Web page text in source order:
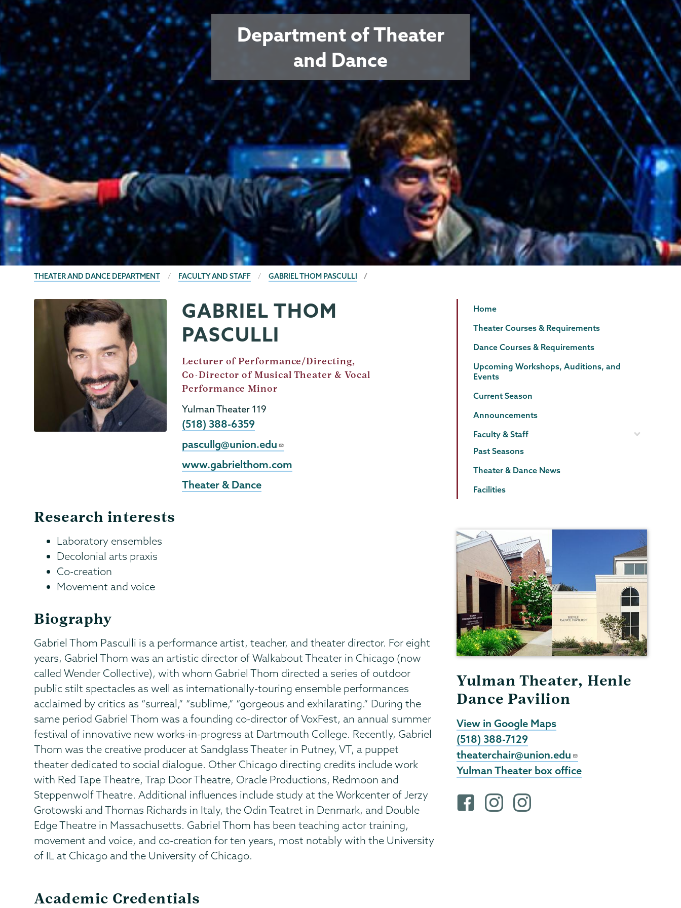
Department of Theater
and Dance
BREADCRUMBS
THEATER AND DANCE DEPARTMENT FACULTY AND STAFF GABRIEL THOM PASCULLI
Theater
Dance
Page
Menu
GABRIEL THOM
PASCULLI
Job
Title
Lecturer of Performance/Directing,
Co-Director of Musical Theater & Vocal
Performance Minor
Yulman Theater 119
Phone
(518) 388-6359
Email
pascullg@union.edu
External
Website
www.gabrielthom.com
Theater & Dance
Research interests
Laboratory ensembles
Decolonial arts praxis
Co-creation
Movement and voice
Biography
Gabriel Thom Pasculli is a performance artist, teacher, and theater director. For eight
years, Gabriel Thom was an artistic director of Walkabout Theater in Chicago (now
called Wender Collective), with whom Gabriel Thom directed a series of outdoor
public stilt spectacles as well as internationally-touring ensemble performances
acclaimed by critics as “surreal,” “sublime,” “gorgeous and exhilarating.” During the
same period Gabriel Thom was a founding co-director of VoxFest, an annual summer
festival of innovative new works-in-progress at Dartmouth College. Recently, Gabriel
Thom was the creative producer at Sandglass Theater in Putney, VT, a puppet
theater dedicated to social dialogue. Other Chicago directing credits include work
with Red Tape Theatre, Trap Door Theatre, Oracle Productions, Redmoon and
Steppenwolf Theatre. Additional influences include study at the Workcenter of Jerzy
Grotowski and Thomas Richards in Italy, the Odin Teatret in Denmark, and Double
Edge Theatre in Massachusetts. Gabriel Thom has been teaching actor training,
movement and voice, and co-creation for ten years, most notably with the University
of IL at Chicago and the University of Chicago.
Academic Credentials
Theater
Page
Menu
Home
Theater Courses & Requirements
Dance Courses & Requirements
Upcoming Workshops, Auditions, and
Events
Current Season
Announcements
Faculty & Staff
Past Seasons
Theater & Dance News
Facilities
Yulman Theater, Henle
Dance Pavilion
View in Google Maps
(518) 388-7129
theaterchair@union.edu
Yulman Theater box office
i
n
i
n